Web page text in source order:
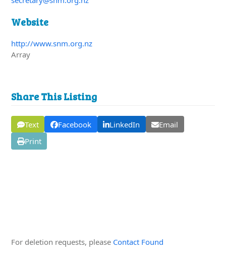
Website
http://www.snm.org.nz
Array
Share This Listing
Text Facebook LinkedIn
Email
Print
For deletion requests, please Contact Found